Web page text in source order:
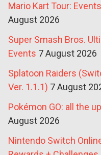
Mario Kart Tour:
August 2026
Super Smash Bros.
Events 7 August 2026
Splatoon Raiders
Ver. 1.1.1) 7 August
Pokémon GO: all the
August 2026
Nintendo Switch